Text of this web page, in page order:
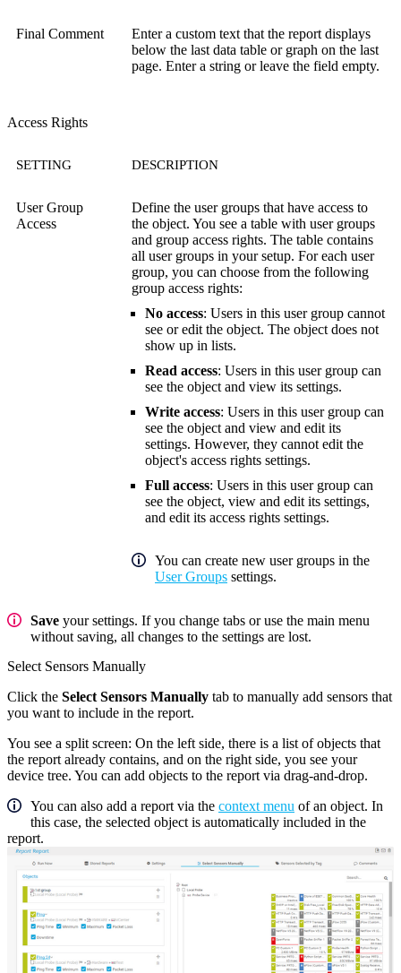
Final Comment
Enter a custom text that the report displays
below the last data table or graph on the last
page. Enter a string or leave the field empty.
Access Rights
SETTING DESCRIPTION
User Group
Access
Define the user groups that have access to
the object. You see a table with user groups
and group access rights. The table contains
all user groups in your setup. For each user
group, you can choose from the following
group access rights:
No access: Users in this user group cannot
see or edit the object. The object does not
show up in lists.
Read access: Users in this user group can
see the object and view its settings.
Write access: Users in this user group can
see the object and view and edit its
settings. However, they cannot edit the
object's access rights settings.
Full access: Users in this user group can
see the object, view and edit its settings,
and edit its access rights settings.
You can create new user groups in the
User Groups settings.
Save your settings. If you change tabs or use the main menu
without saving, all changes to the settings are lost.
Select Sensors Manually
Click the Select Sensors Manually tab to manually add sensors that
you want to include in the report.
You see a split screen: On the left side, there is a list of objects that
the report already contains, and on the right side, you see your
device tree. You can add objects to the report via drag-and-drop.
You can also add a report via the context menu of an object. In
this case, the selected object is automatically included in the
report.